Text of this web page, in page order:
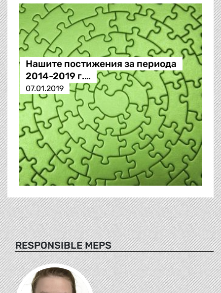
Нашите постижения за периода
2014-2019 г.…
07.01.2019
RESPONSIBLE MEPS